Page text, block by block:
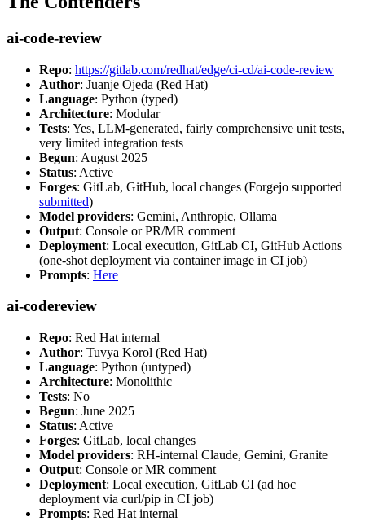
ai-code-review
Repo: https://gitlab.com/redhat/edge/ci-cd/ai-code-review
Author: Juanje Ojeda (Red Hat)
Language: Python (typed)
Architecture: Modular
Tests: Yes, LLM-generated, fairly comprehensive unit tests,
very limited integration tests
Begun: August 2025
Status: Active
Forges: GitLab, GitHub, local changes (Forgejo supported
submitted)
Model providers: Gemini, Anthropic, Ollama
Output: Console or PR/MR comment
Deployment: Local execution, GitLab CI, GitHub Actions
(one-shot deployment via container image in CI job)
Prompts: Here
ai-codereview
Repo: Red Hat internal
Author: Tuvya Korol (Red Hat)
Language: Python (untyped)
Architecture: Monolithic
Tests: No
Begun: June 2025
Status: Active
Forges: GitLab, local changes
Model providers: RH-internal Claude, Gemini, Granite
Output: Console or MR comment
Deployment: Local execution, GitLab CI (ad hoc
deployment via curl/pip in CI job)
Prompts: Red Hat internal